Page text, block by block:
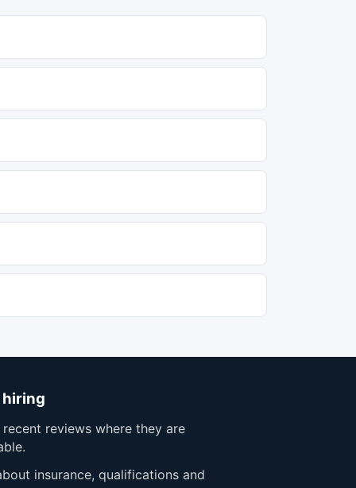
hiring
recent reviews where they are
insurance, qualifications and